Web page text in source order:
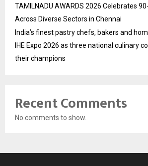
TAMILNADU AWARDS 2026 Celebrates
Across Diverse Sectors in Chennai
India’s finest pastry chefs, bakers and
IHE Expo 2026 as three national culinary
their champions
Recent Comments
No comments to show.